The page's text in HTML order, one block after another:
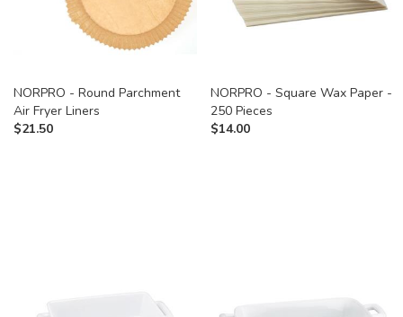
NORPRO - Round Parchment
Air Fryer Liners
$21.50
NORPRO - Square Wax Paper -
250 Pieces
$14.00